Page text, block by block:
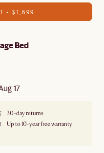
- $1,699
Bed
17
30-day returns
Up to 10-year free warranty